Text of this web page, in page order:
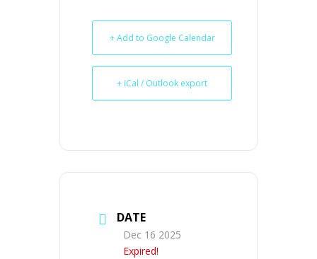
+ Add to Google Calendar
+ iCal / Outlook export
DATE
Dec 16 2025
Expired!